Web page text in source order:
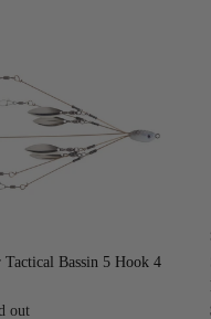
Tactical Bassin 5 Hook 4
out